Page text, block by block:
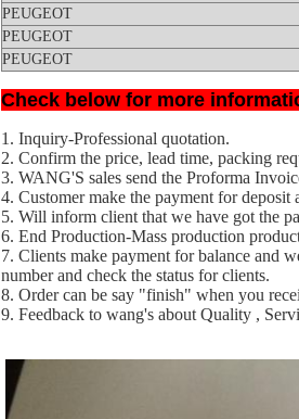
PEUGEOT
PEUGEOT
PEUGEOT
Check below for more
1. Inquiry-Professional quotation.
2. Confirm the price, lead time, packing
3. WANG'S sales send the Proforma
4. Customer make the payment for deposit
5. Will inform client that we have got the
6. End Production-Mass production
7. Clients make payment for balance and
number and check the status for clients.
8. Order can be say "finish" when you
9. Feedback to wang's about Quality ,